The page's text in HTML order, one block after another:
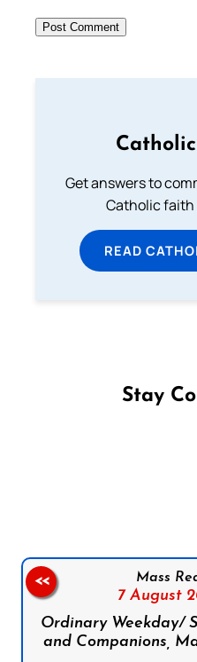
Get answers to
Catholic
READ
Stay
Mass
7 August
Ordinary Weekday/
and Companions,
<<